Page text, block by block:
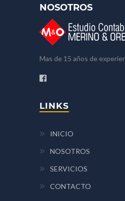
NOSOTROS
Mas de 15 años de
LINKS
INICIO
NOSOTROS
SERVICIOS
CONTACTO